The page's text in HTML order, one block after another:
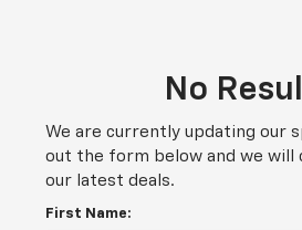
No
We are currently updating our
out the form below and we will
our latest deals.
First Name: